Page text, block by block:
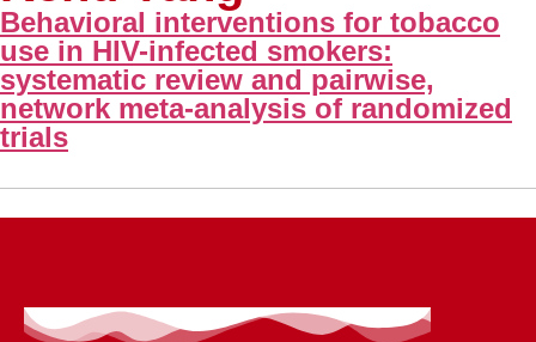
Behavioral interventions for tobacco
use in HIV-infected smokers:
systematic review and pairwise,
network meta-analysis of randomized
trials